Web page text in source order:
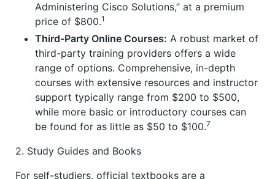
Administering Cisco Solutions,” at a premium
price of $800.1
Third-Party Online Courses: A robust market of
third-party training providers offers a wide
range of options. Comprehensive, in-depth
courses with extensive resources and instructor
support typically range from $200 to $500,
while more basic or introductory courses can
be found for as little as $50 to $100.7
2. Study Guides and Books
For self-studiers, official textbooks are a